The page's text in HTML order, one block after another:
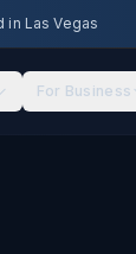
in Las Vegas
For Business